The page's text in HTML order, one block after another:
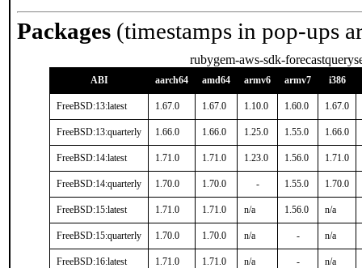
Packages (timestamps in pop-ups
rubygem-aws-sdk-
ABI aarch64 amd64 armv6 armv7 i386
FreeBSD:13:latest 1.67.0 1.67.0 1.10.0 1.60.0 1.67.0
FreeBSD:13:quarterly 1.66.0 1.66.0 1.25.0 1.55.0 1.66.0
FreeBSD:14:latest 1.71.0 1.71.0 1.23.0 1.56.0 1.71.0
FreeBSD:14:quarterly 1.70.0 1.70.0 - 1.55.0 1.70.0
FreeBSD:15:latest 1.71.0 1.71.0 n/a 1.56.0 n/a
FreeBSD:15:quarterly 1.70.0 1.70.0 n/a - n/a
FreeBSD:16:latest 1.71.0 1.71.0 n/a - n/a